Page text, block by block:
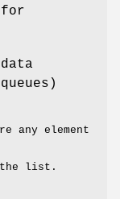
for
any element
the list.